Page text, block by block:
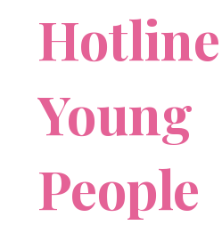
Young
People